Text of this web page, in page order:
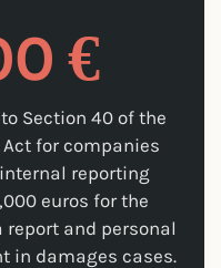
€
Section 40 of the
for companies
reporting
euros for the
and personal
in damages cases.